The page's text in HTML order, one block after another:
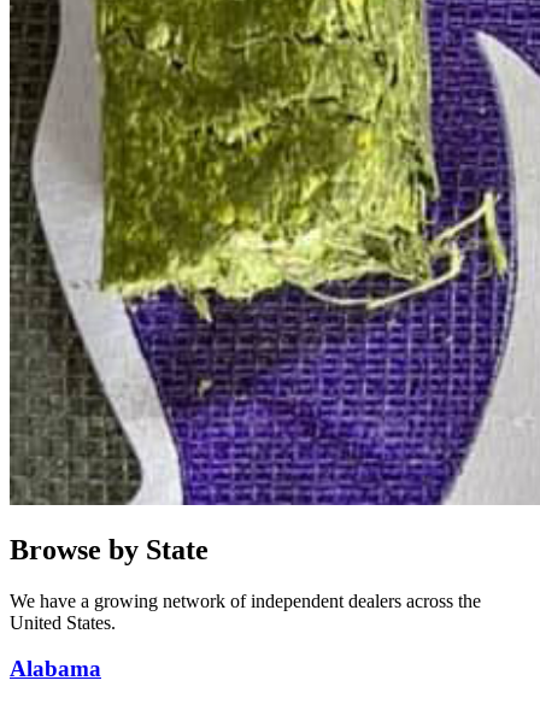
Browse by State
We have a growing network of independent dealers across the
United States.
Alabama